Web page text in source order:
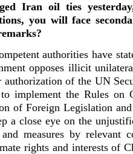
Iran oil ties
you will face
authorities have
opposes illicit
of the UN
to implement the Rules on
of Foreign Legislation
a close eye on the
measures by relevant
rights and interests of